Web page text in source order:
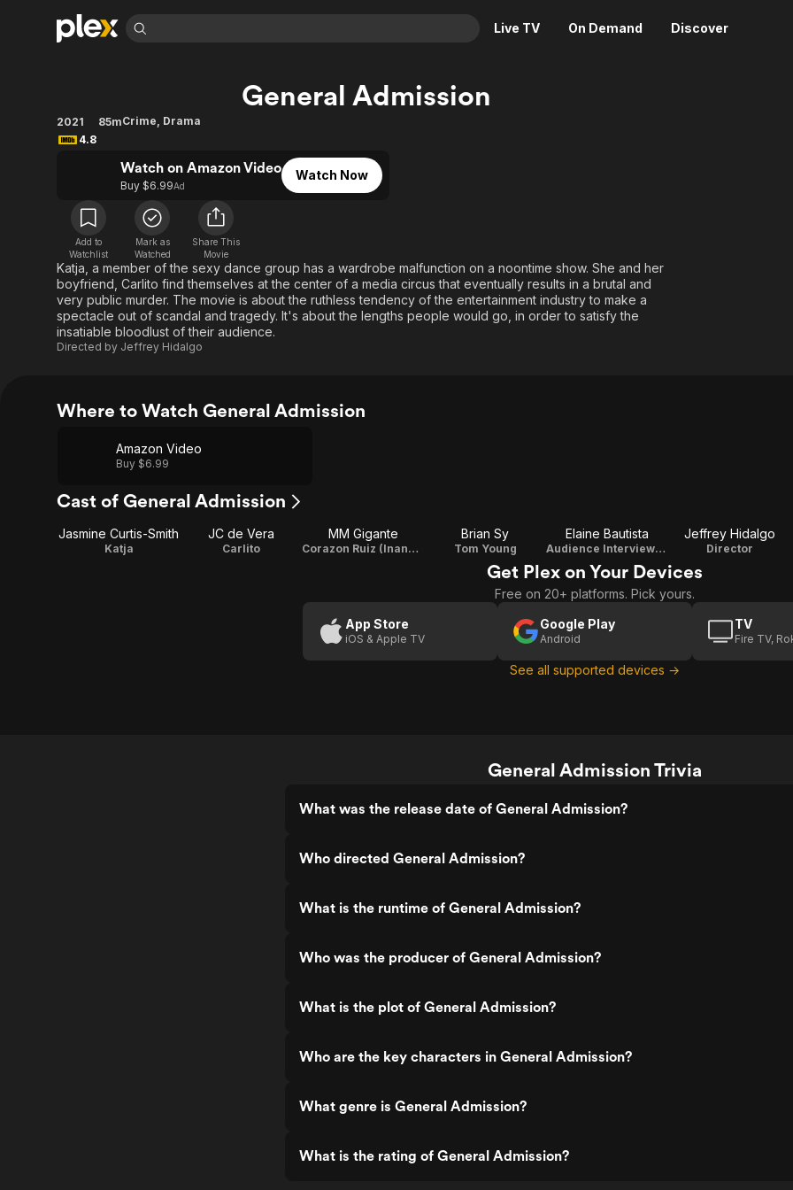
Live TV On Demand Discover
Movies & TV Shows
Most Popular
Learn More
Categories
Documentary
En Español
Sci-Fi
Western
Descriptive Audio
Browse Channels
Property Brothers
The First 48 by A&E
Categories
Sports
Explore
Kids & Family
En Español
Global
Music
General Admission
2021 85mCrime, Drama
4.8
Watch on Amazon Video
Buy $6.99Ad
Watch Now
Add to
Watchlist
Mark as
Watched
Share This
Movie
Katja, a member of the sexy dance group has a wardrobe malfunction on a noontime show. She and her
boyfriend, Carlito find themselves at the center of a media circus that eventually results in a brutal and
very public murder. The movie is about the ruthless tendency of the entertainment industry to make a
spectacle out of scandal and tragedy. It's about the lengths people would go, in order to satisfy the
insatiable bloodlust of their audience.
Directed by Jeffrey Hidalgo
Where to Watch General Admission
Amazon Video
Buy $6.99
Cast of General Admission
Jasmine Curtis-Smith
Katja
JC de Vera
Carlito
MM Gigante
Corazon Ruiz (Inang Bayan Representative)
Brian Sy
Tom Young
Elaine Bautista
Audience Interviewee 1
Jeffrey Hidalgo
Director
Get Plex on Your Devices
Free on 20+ platforms. Pick yours.
App Store
iOS & Apple TV
Google Play
Android
TV
Fire TV,
See all supported devices →
General Admission Trivia
What was the release date of General Admission?
Who directed General Admission?
What is the runtime of General Admission?
Who was the producer of General Admission?
What is the plot of General Admission?
Who are the key characters in General Admission?
What genre is General Admission?
What is the rating of General Admission?